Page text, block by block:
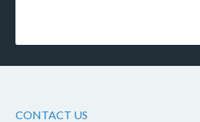
CONTACT US